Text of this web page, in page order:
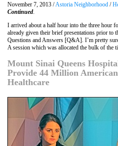
November 7, 2013 /Astoria Neighborhood /
Continued.
I arrived about a half hour into the three hour
already given their brief presentations prior to
Questions and Answers [Q&A]. I’m pretty
A session which was allocated the bulk of the
Mount Sinai Queens
Provide 44 Million
Healthcare